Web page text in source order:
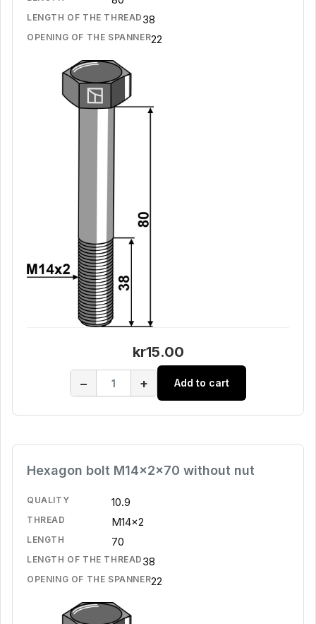
LENGTH OF THE THREAD 38
OPENING OF THE SPANNER22
kr15.00
− + Add to cart
Hexagon bolt M14x2x70 without nut
QUALITY 10.9
THREAD M14x2
LENGTH 70
LENGTH OF THE THREAD 38
OPENING OF THE SPANNER22